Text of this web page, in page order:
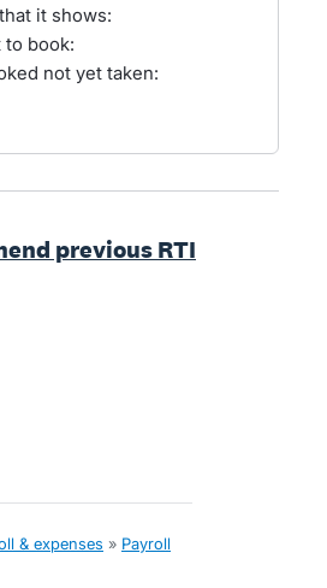
it shows:
to book:
not yet taken:
previous RTI
& expenses » Payroll